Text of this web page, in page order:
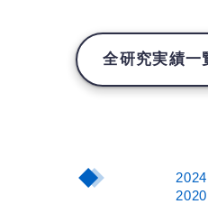
全研究実績一
2024
2020